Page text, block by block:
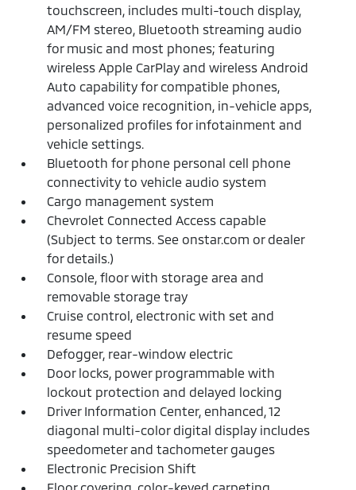
touchscreen, includes multi-touch display,
AM/FM stereo, Bluetooth streaming audio
for music and most phones; featuring
wireless Apple CarPlay and wireless Android
Auto capability for compatible phones,
advanced voice recognition, in-vehicle apps,
personalized profiles for infotainment and
vehicle settings.
Bluetooth for phone personal cell phone
connectivity to vehicle audio system
Cargo management system
Chevrolet Connected Access capable
(Subject to terms. See onstar.com or dealer
for details.)
Console, floor with storage area and
removable storage tray
Cruise control, electronic with set and
resume speed
Defogger, rear-window electric
Door locks, power programmable with
lockout protection and delayed locking
Driver Information Center, enhanced, 12
diagonal multi-color digital display includes
speedometer and tachometer gauges
Electronic Precision Shift